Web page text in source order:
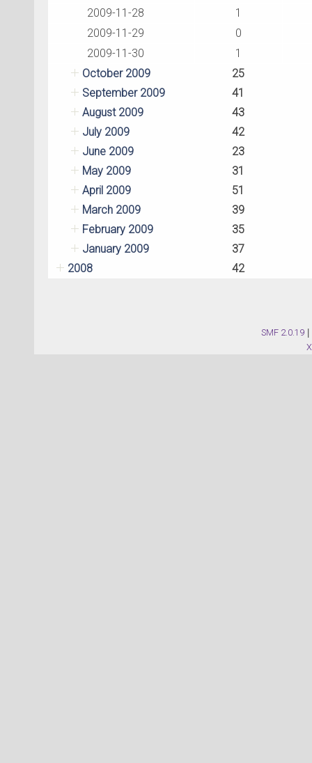
2009-11-28
1
2009-11-29
0
2009-11-30
1
October 2009
25
September 2009
41
August 2009
43
July 2009
42
June 2009
23
May 2009
31
April 2009
51
March 2009
39
February 2009
35
January 2009
37
2008
42
SMF 2.0.19